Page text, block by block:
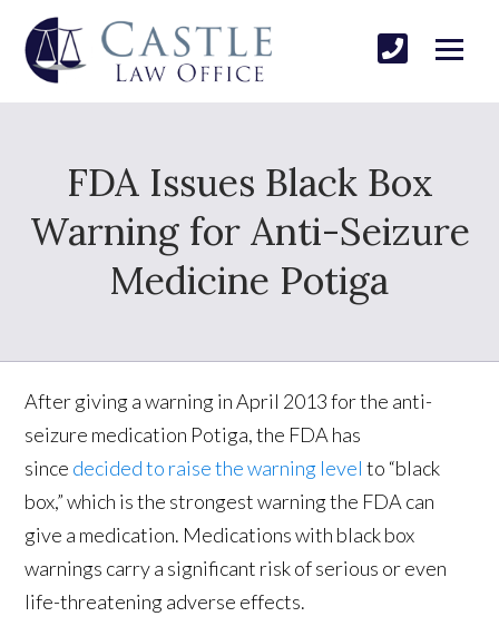
FDA Issues Black Box
Warning for Anti-Seizure
Medicine Potiga
After giving a warning in April 2013 for the anti-
seizure medication Potiga, the FDA has
since decided to raise the warning level to “black
box,” which is the strongest warning the FDA can
give a medication. Medications with black box
warnings carry a significant risk of serious or even
life-threatening adverse effects.